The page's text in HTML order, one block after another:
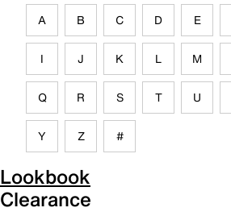
A B C D E
I J K L M
Q R S T U
Y Z #
Lookbook
Clearance